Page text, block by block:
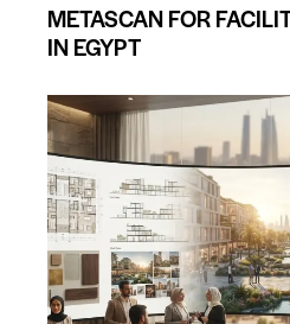
METASCAN FOR
IN EGYPT